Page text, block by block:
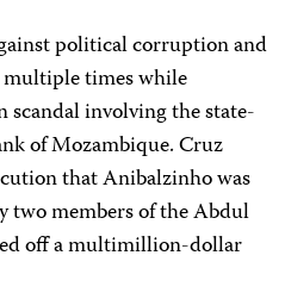
political corruption and
multiple times while
involving the state-
of Mozambique. Cruz
that Anibalzinho was
two members of the Abdul
off a multimillion-dollar